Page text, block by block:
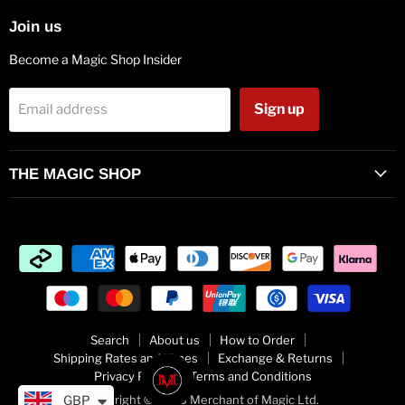
Join us
Become a Magic Shop Insider
Email address Sign up
THE MAGIC SHOP
Search About us
How to Order
Shipping Rates and Times
Exchange & Returns
Privacy Policy
Terms and Conditions
Copyright © 2026 Merchant of Magic Ltd.
GBP